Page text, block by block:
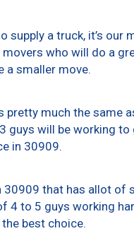
supply a truck, it’s
who will do a
a smaller move.
much the same
guys will be working
in 30909.
that has allot of
4 to 5 guys working
best choice.